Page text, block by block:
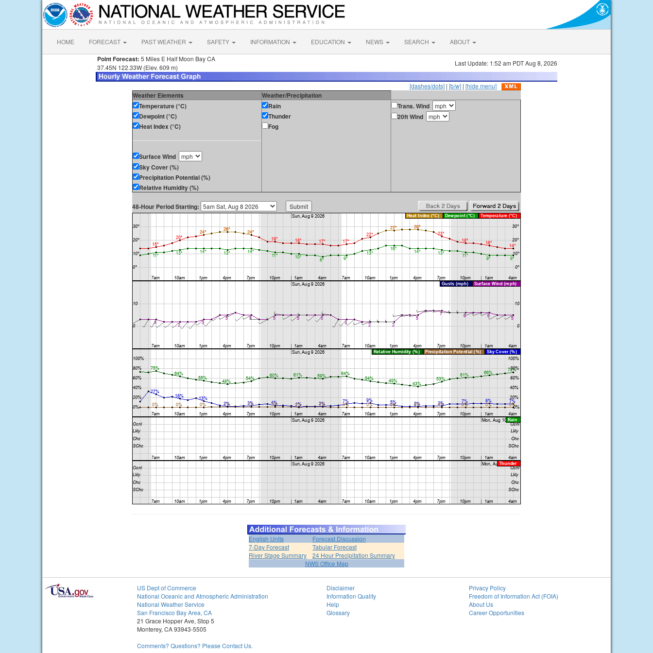
HOME FORECAST PAST WEATHER SAFETY INFORMATION EDUCATION NEWS SEARCH ABOUT
Point Forecast: 5 Miles E Half Moon Bay CA
37.45N 122.33W (Elev. 609 m)
Last Update: 1:52 am PDT Aug 8, 2026
[dashes/dots] | [b/w] | [hide menu]
Weather Elements
Weather/Precipitation
Temperature (°C)
Dewpoint (°C)
Heat Index (°C)
Surface Wind
Sky Cover (%)
Precipitation Potential (%)
Relative Humidity (%)
Rain
Thunder
Fog
Trans. Wind
20ft Wind
48-Hour Period Starting:
English Units
Forecast Discussion
7-Day Forecast
Tabular Forecast
River Stage Summary
24 Hour Precipitation Summary
NWS Office Map
US Dept of Commerce
National Oceanic and Atmospheric Administration
National Weather Service
San Francisco Bay Area, CA
21 Grace Hopper Ave, Stop 5
Monterey, CA 93943-5505
Comments? Questions? Please Contact Us.
Disclaimer
Information Quality
Help
Glossary
Privacy Policy
Freedom of Information Act (FOIA)
About Us
Career Opportunities